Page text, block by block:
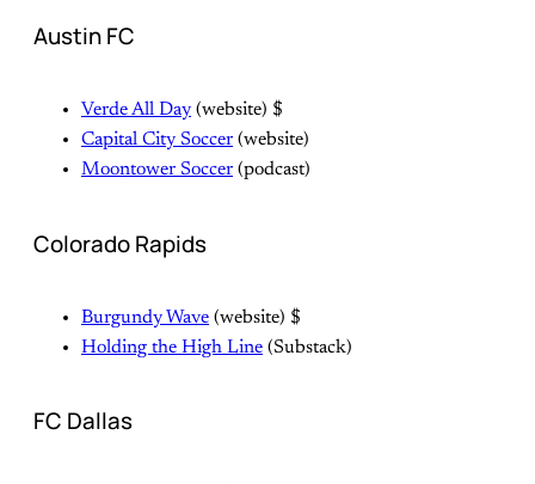
Austin FC
Verde All Day (website) $
Capital City Soccer (website)
Moontower Soccer (podcast)
Colorado Rapids
Burgundy Wave (website) $
Holding the High Line (Substack)
FC Dallas